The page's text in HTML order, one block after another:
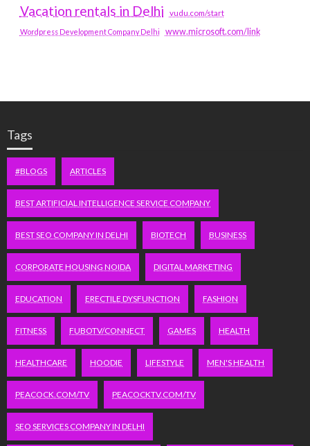
Vacation rentals in Delhi vudu.com/start
Wordpress Development Company Delhi www.microsoft.com/link
Tags
#BLOGS ARTICLES
BEST ARTIFICIAL INTELLIGENCE SERVICE COMPANY
BEST SEO COMPANY IN DELHI BIOTECH BUSINESS
CORPORATE HOUSING NOIDA DIGITAL MARKETING
EDUCATION ERECTILE DYSFUNCTION FASHION
FITNESS FUBOTV/CONNECT GAMES HEALTH
HEALTHCARE HOODIE LIFESTYLE MEN'S HEALTH
PEACOCK.COM/TV PEACOCKTV.COM/TV
SEO SERVICES COMPANY IN DELHI